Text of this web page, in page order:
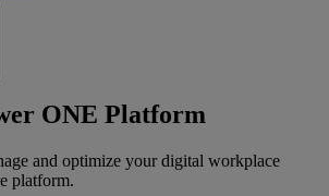
ONE Platform
and optimize your digital workplace
platform.